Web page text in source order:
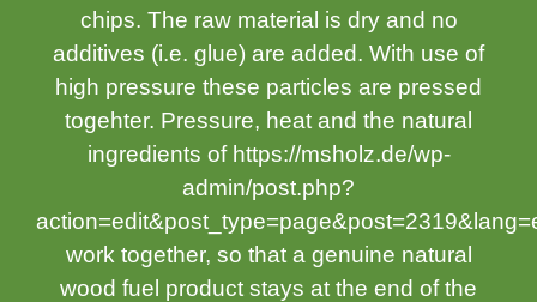
chips. The raw material is dry and no
additives (i.e. glue) are added. With use of
high pressure these particles are pressed
togehter. Pressure, heat and the natural
ingredients of https://msholz.de/wp-
admin/post.php?
work together, so that a genuine natural
wood fuel product stays at the end of the